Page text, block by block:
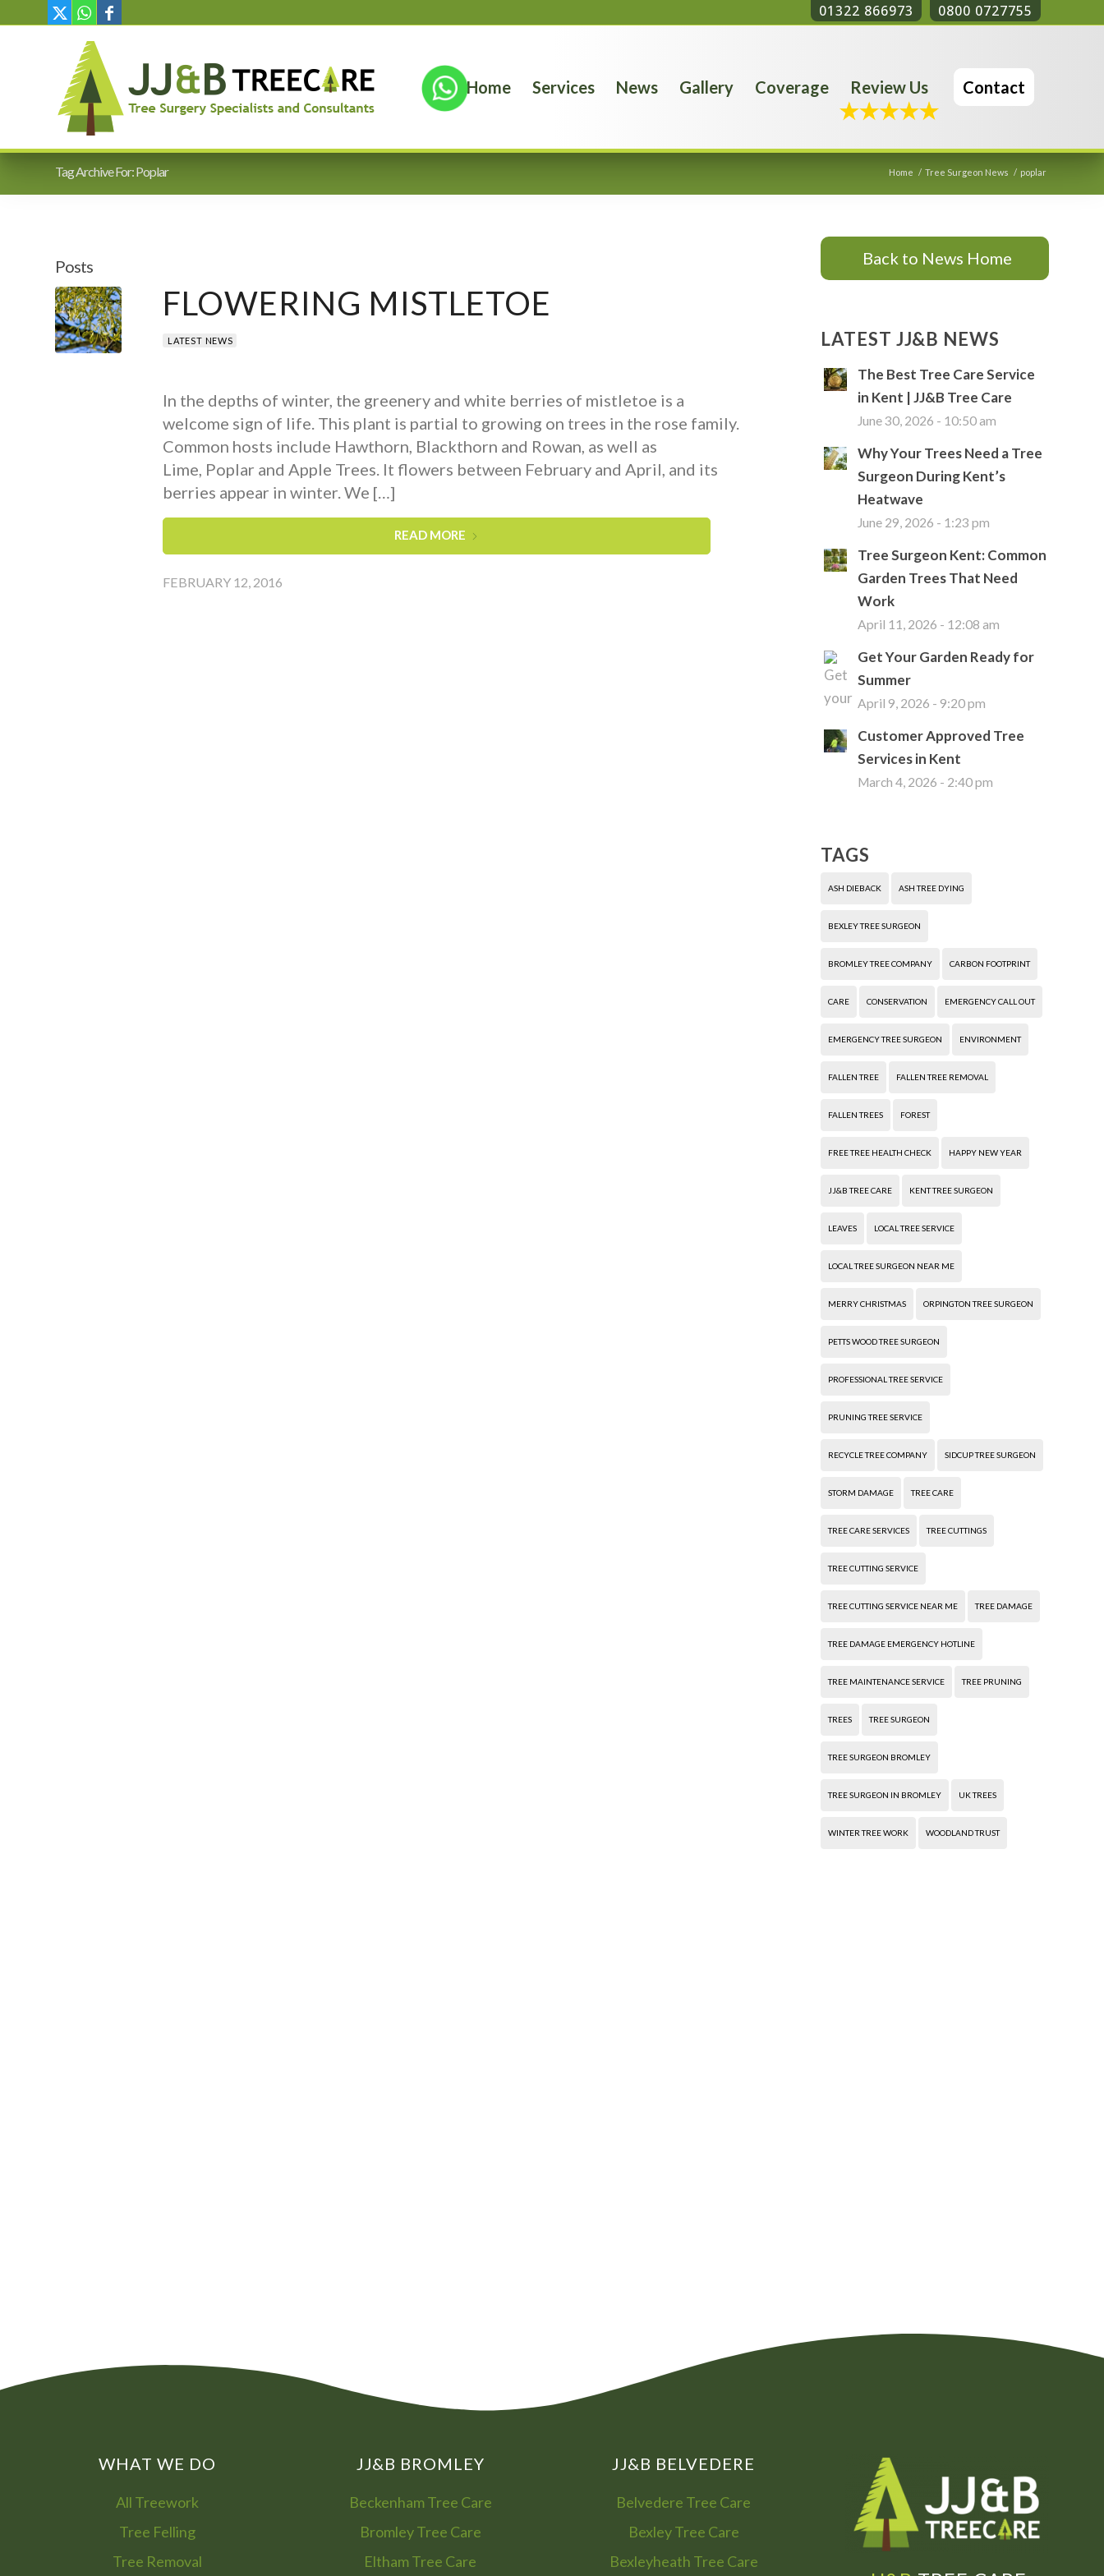
01322 866973 0800 0727755
Home Services News Gallery Coverage Review Us Contact
Tag Archive For: Poplar Home / Tree Surgeon News / poplar
Posts
FLOWERING MISTLETOE
LATEST NEWS
In the depths of winter, the greenery and white berries of mistletoe is a
welcome sign of life. This plant is partial to growing on trees in the rose family.
Common hosts include Hawthorn, Blackthorn and Rowan, as well as
Lime, Poplar and Apple Trees. It flowers between February and April, and its
berries appear in winter. We […]
READ MORE
FEBRUARY 12, 2016
Back to News Home
LATEST JJ&B NEWS
The Best Tree Care Service
in Kent | JJ&B Tree Care
June 30, 2026 - 10:50 am
Why Your Trees Need a Tree
Surgeon During Kent’s
Heatwave
June 29, 2026 - 1:23 pm
Tree Surgeon Kent: Common
Garden Trees That Need
Work
April 11, 2026 - 12:08 am
Get Your Garden Ready for
Summer
April 9, 2026 - 9:20 pm
Customer Approved Tree
Services in Kent
March 4, 2026 - 2:40 pm
TAGS
ASH DIEBACK ASH TREE DYING
BEXLEY TREE SURGEON
BROMLEY TREE COMPANY CARBON FOOTPRINT
CARE CONSERVATION EMERGENCY CALL OUT
EMERGENCY TREE SURGEON ENVIRONMENT
FALLEN TREE FALLEN TREE REMOVAL
FALLEN TREES FOREST
FREE TREE HEALTH CHECK HAPPY NEW YEAR
JJ&B TREE CARE KENT TREE SURGEON
LEAVES LOCAL TREE SERVICE
LOCAL TREE SURGEON NEAR ME
MERRY CHRISTMAS ORPINGTON TREE SURGEON
PETTS WOOD TREE SURGEON
PROFESSIONAL TREE SERVICE
PRUNING TREE SERVICE
RECYCLE TREE COMPANY SIDCUP TREE SURGEON
STORM DAMAGE TREE CARE
TREE CARE SERVICES TREE CUTTINGS
TREE CUTTING SERVICE
TREE CUTTING SERVICE NEAR ME TREE DAMAGE
TREE DAMAGE EMERGENCY HOTLINE
TREE MAINTENANCE SERVICE TREE PRUNING
TREES TREE SURGEON
TREE SURGEON BROMLEY
TREE SURGEON IN BROMLEY UK TREES
WINTER TREE WORK WOODLAND TRUST
WHAT WE DO
All Treework
Tree Felling
Tree Removal
JJ&B BROMLEY
Beckenham Tree Care
Bromley Tree Care
Eltham Tree Care
JJ&B BELVEDERE
Belvedere Tree Care
Bexley Tree Care
Bexleyheath Tree Care